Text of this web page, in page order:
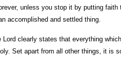
unless you stop it by putting
accomplished and settled thing.
clearly states that everything
Set apart from all other things, it is